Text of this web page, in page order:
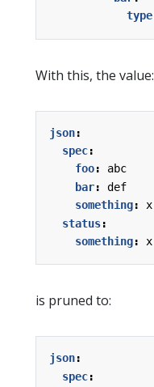
type
With this, the value:
json:
spec:
foo:
abc
bar:
def
something:
x
status:
something: x
is pruned to:
json:
spec: